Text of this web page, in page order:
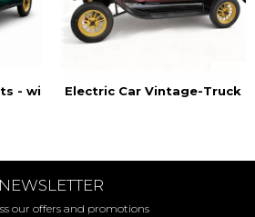
- with doorsElectric Car Vintage-Truck
NEWSLETTER
our offers and promotions